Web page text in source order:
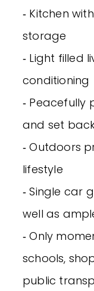
‐ Kitchen
storage
‐ Light filled
conditioning
‐
and set
‐ Outdoors
lifestyle
‐ Single car
well as
‐ Only
schools,
public